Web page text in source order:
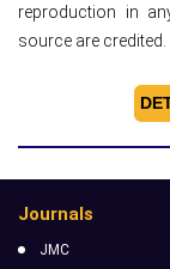
reproduction in
source are credited.
Journals
JMC